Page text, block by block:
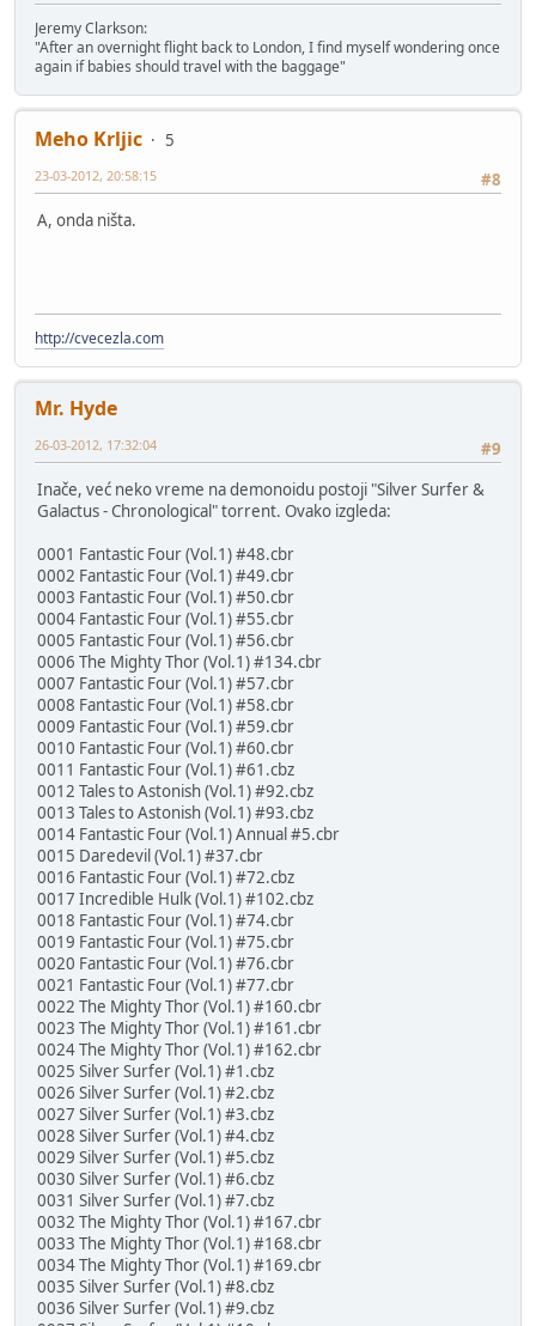
Jeremy Clarkson:
"After an overnight flight back to London, I find myself wondering once
again if babies should travel with the baggage"
Meho Krljic
5
#8
23-03-2012, 20:58:15
A, onda ništa.
http://cvecezla.com
Mr. Hyde
#9
26-03-2012, 17:32:04
Inače, već neko vreme na demonoidu postoji "Silver Surfer &
Galactus - Chronological" torrent. Ovako izgleda:
0001 Fantastic Four (Vol.1) #48.cbr
0002 Fantastic Four (Vol.1) #49.cbr
0003 Fantastic Four (Vol.1) #50.cbr
0004 Fantastic Four (Vol.1) #55.cbr
0005 Fantastic Four (Vol.1) #56.cbr
0006 The Mighty Thor (Vol.1) #134.cbr
0007 Fantastic Four (Vol.1) #57.cbr
0008 Fantastic Four (Vol.1) #58.cbr
0009 Fantastic Four (Vol.1) #59.cbr
0010 Fantastic Four (Vol.1) #60.cbr
0011 Fantastic Four (Vol.1) #61.cbz
0012 Tales to Astonish (Vol.1) #92.cbz
0013 Tales to Astonish (Vol.1) #93.cbz
0014 Fantastic Four (Vol.1) Annual #5.cbr
0015 Daredevil (Vol.1) #37.cbr
0016 Fantastic Four (Vol.1) #72.cbz
0017 Incredible Hulk (Vol.1) #102.cbz
0018 Fantastic Four (Vol.1) #74.cbr
0019 Fantastic Four (Vol.1) #75.cbr
0020 Fantastic Four (Vol.1) #76.cbr
0021 Fantastic Four (Vol.1) #77.cbr
0022 The Mighty Thor (Vol.1) #160.cbr
0023 The Mighty Thor (Vol.1) #161.cbr
0024 The Mighty Thor (Vol.1) #162.cbr
0025 Silver Surfer (Vol.1) #1.cbz
0026 Silver Surfer (Vol.1) #2.cbz
0027 Silver Surfer (Vol.1) #3.cbz
0028 Silver Surfer (Vol.1) #4.cbz
0029 Silver Surfer (Vol.1) #5.cbz
0030 Silver Surfer (Vol.1) #6.cbz
0031 Silver Surfer (Vol.1) #7.cbz
0032 The Mighty Thor (Vol.1) #167.cbr
0033 The Mighty Thor (Vol.1) #168.cbr
0034 The Mighty Thor (Vol.1) #169.cbr
0035 Silver Surfer (Vol.1) #8.cbz
0036 Silver Surfer (Vol.1) #9.cbz